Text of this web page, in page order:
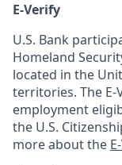
E-Verify
U.S. Bank
Homeland
located in the
territories. The
employment
the U.S.
more about the